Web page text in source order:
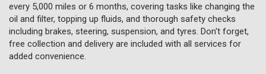
every 5,000 miles or 6 months, covering tasks like changing the
oil and filter, topping up fluids, and thorough safety checks
including brakes, steering, suspension, and tyres. Don't forget,
free collection and delivery are included with all services for
added convenience.